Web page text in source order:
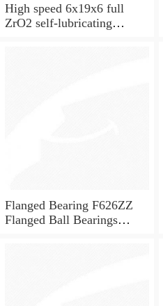
High speed 6x19x6 full
ZrO2 self-lubricating
Flanged Bearing F626ZZ
Flanged Ball Bearings